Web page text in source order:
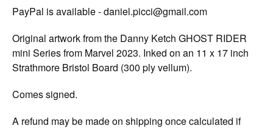
PayPal is available -daniel.picci@gmail.com
Original artwork from the Danny Ketch GHOST RIDER
mini Series from Marvel 2023. Inked on an 11 x 17 inch
Strathmore Bristol Board (300 ply vellum).
Comes signed.
A refund may be made on shipping once calculated if